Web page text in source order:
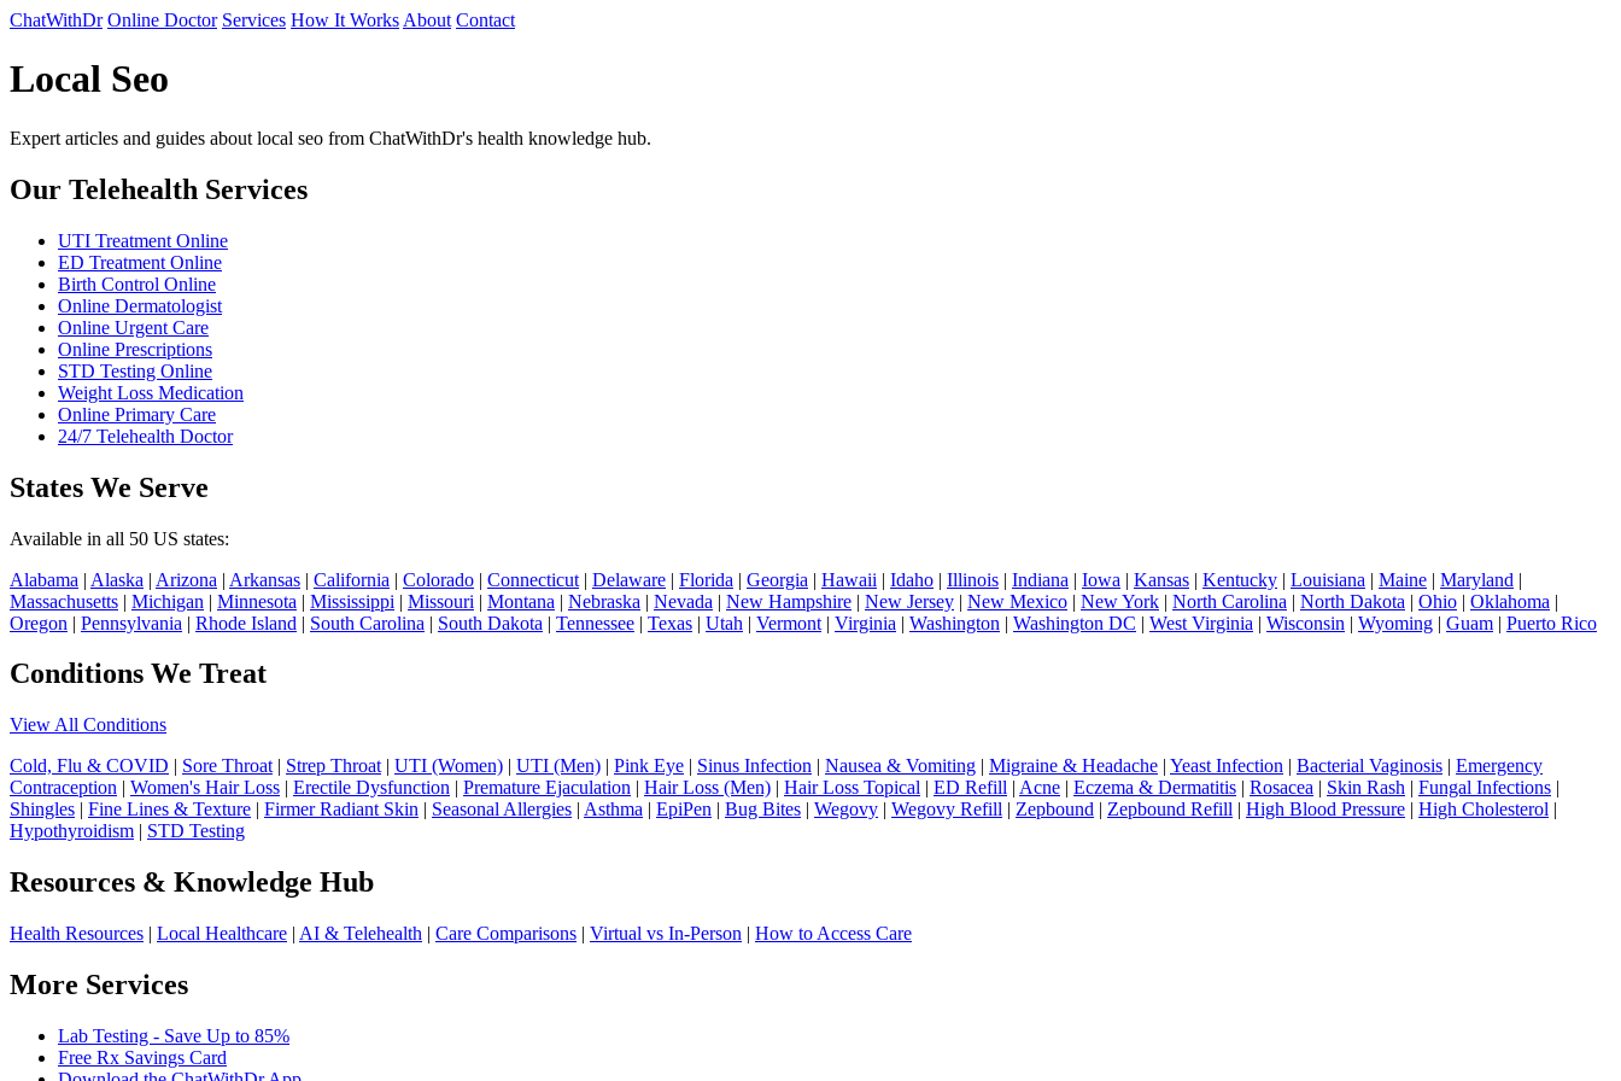
ChatWithDr Online Doctor Services How It Works About Contact
Local Seo
Expert articles and guides about local seo from ChatWithDr's health knowledge hub.
Our Telehealth Services
UTI Treatment Online
ED Treatment Online
Birth Control Online
Online Dermatologist
Online Urgent Care
Online Prescriptions
STD Testing Online
Weight Loss Medication
Online Primary Care
24/7 Telehealth Doctor
States We Serve
Available in all 50 US states:
Alabama | Alaska | Arizona | Arkansas | California | Colorado | Connecticut | Delaware | Florida | Georgia | Hawaii | Idaho | Illinois | Indiana | Iowa | Kansas | Kentucky | Louisiana | Maine | Maryland |
Massachusetts | Michigan | Minnesota | Mississippi | Missouri | Montana | Nebraska | Nevada | New Hampshire | New Jersey | New Mexico | New York | North Carolina | North Dakota | Ohio | Oklahoma |
Oregon | Pennsylvania | Rhode Island | South Carolina | South Dakota | Tennessee | Texas | Utah | Vermont | Virginia | Washington | Washington DC | West Virginia | Wisconsin | Wyoming | Guam | Puerto Rico
Conditions We Treat
View All Conditions
Cold, Flu & COVID | Sore Throat | Strep Throat | UTI (Women) | UTI (Men) | Pink Eye | Sinus Infection | Nausea & Vomiting | Migraine & Headache | Yeast Infection | Bacterial Vaginosis | Emergency
Contraception | Women's Hair Loss | Erectile Dysfunction | Premature Ejaculation | Hair Loss (Men) | Hair Loss Topical | ED Refill | Acne | Eczema & Dermatitis | Rosacea | Skin Rash | Fungal Infections |
Shingles | Fine Lines & Texture | Firmer Radiant Skin | Seasonal Allergies | Asthma | EpiPen | Bug Bites | Wegovy | Wegovy Refill | Zepbound | Zepbound Refill | High Blood Pressure | High Cholesterol |
Hypothyroidism | STD Testing
Resources & Knowledge Hub
Health Resources | Local Healthcare | AI & Telehealth | Care Comparisons | Virtual vs In-Person | How to Access Care
More Services
Lab Testing - Save Up to 85%
Free Rx Savings Card